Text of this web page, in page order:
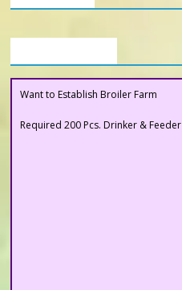
Want to Establish Broiler Farm
Required 200 Pcs. Drinker & Feeder